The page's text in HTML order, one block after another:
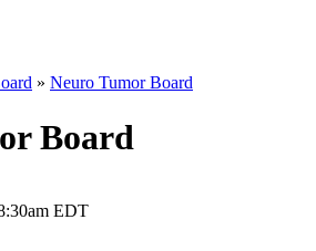
» Neuro Tumor Board
Board
EDT